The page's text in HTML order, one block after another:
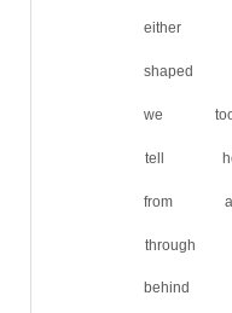
we
tell
from